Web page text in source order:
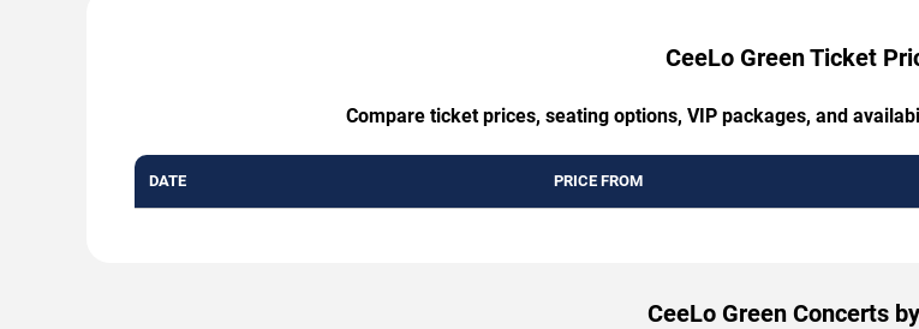
CeeLo Green Ticket
Compare ticket prices, seating options, VIP packages, and
DATE PRICE FROM
CeeLo Green Concerts